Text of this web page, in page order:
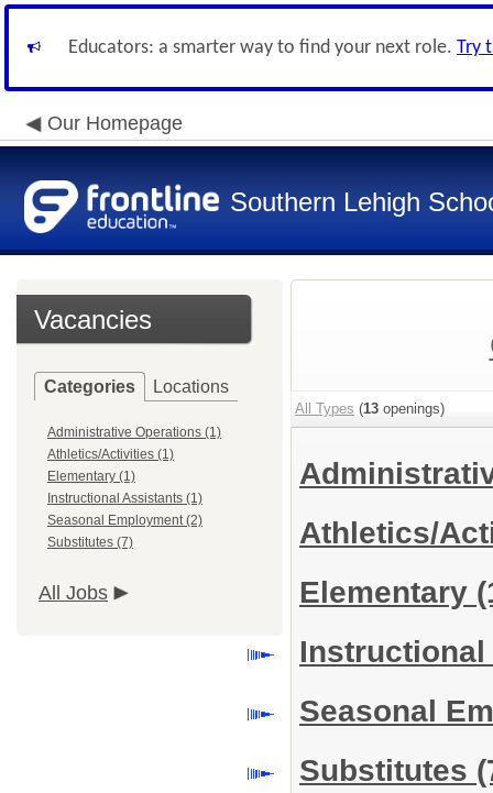
Educators: a smarter way to find your next role. Try
Our Homepage
Southern Lehigh
Vacancies
Categories Locations
Administrative Operations (1)
Athletics/Activities (1)
Elementary (1)
Instructional Assistants (1)
Seasonal Employment (2)
Substitutes (7)
All Jobs
All Types (13 openings)
Athletics/
Elementary
Seasonal
Substitutes